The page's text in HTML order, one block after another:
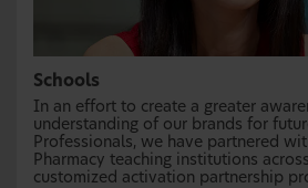
Schools
In an effort to create a greater
understanding of our brands for
Professionals, we have partnered
Pharmacy teaching institutions
customized activation partnership